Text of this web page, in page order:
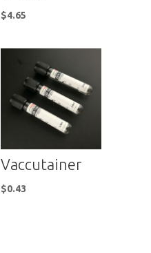
$4.65
Vaccutainer
$0.43